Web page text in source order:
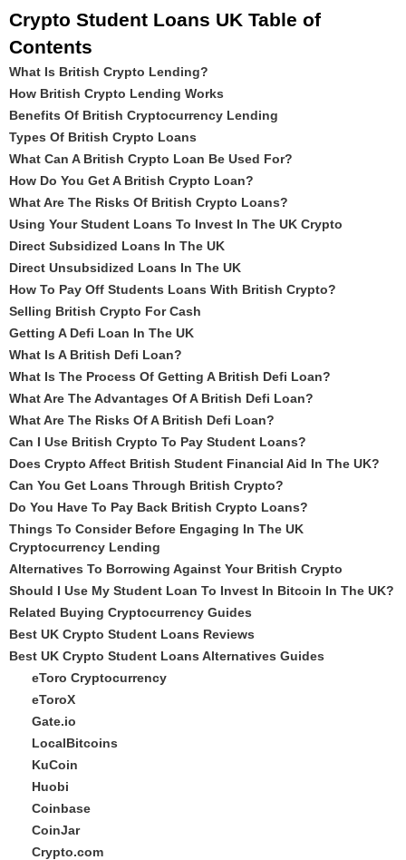
Crypto Student Loans UK Table of
Contents
What Is British Crypto Lending?
How British Crypto Lending Works
Benefits Of British Cryptocurrency Lending
Types Of British Crypto Loans
What Can A British Crypto Loan Be Used For?
How Do You Get A British Crypto Loan?
What Are The Risks Of British Crypto Loans?
Using Your Student Loans To Invest In The UK Crypto
Direct Subsidized Loans In The UK
Direct Unsubsidized Loans In The UK
How To Pay Off Students Loans With British Crypto?
Selling British Crypto For Cash
Getting A Defi Loan In The UK
What Is A British Defi Loan?
What Is The Process Of Getting A British Defi Loan?
What Are The Advantages Of A British Defi Loan?
What Are The Risks Of A British Defi Loan?
Can I Use British Crypto To Pay Student Loans?
Does Crypto Affect British Student Financial Aid In The UK?
Can You Get Loans Through British Crypto?
Do You Have To Pay Back British Crypto Loans?
Things To Consider Before Engaging In The UK
Cryptocurrency Lending
Alternatives To Borrowing Against Your British Crypto
Should I Use My Student Loan To Invest In Bitcoin In The UK?
Related Buying Cryptocurrency Guides
Best UK Crypto Student Loans Reviews
Best UK Crypto Student Loans Alternatives Guides
eToro Cryptocurrency
eToroX
Gate.io
LocalBitcoins
KuCoin
Huobi
Coinbase
CoinJar
Crypto.com